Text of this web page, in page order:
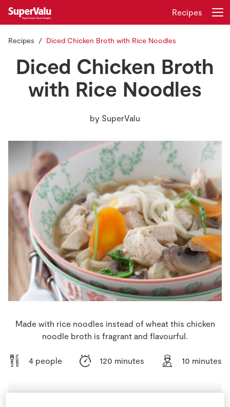
Store Locator
Real People
Sustainability
Home
Recipes
Insurance
Gift Cards
Recipes
Recipes Diced Chicken Broth with Rice Noodles
Diced Chicken Broth
with Rice Noodles
by SuperValu
Made with rice noodles instead of wheat this chicken
noodle broth is fragrant and flavourful.
4 people 120 minutes 10 minutes